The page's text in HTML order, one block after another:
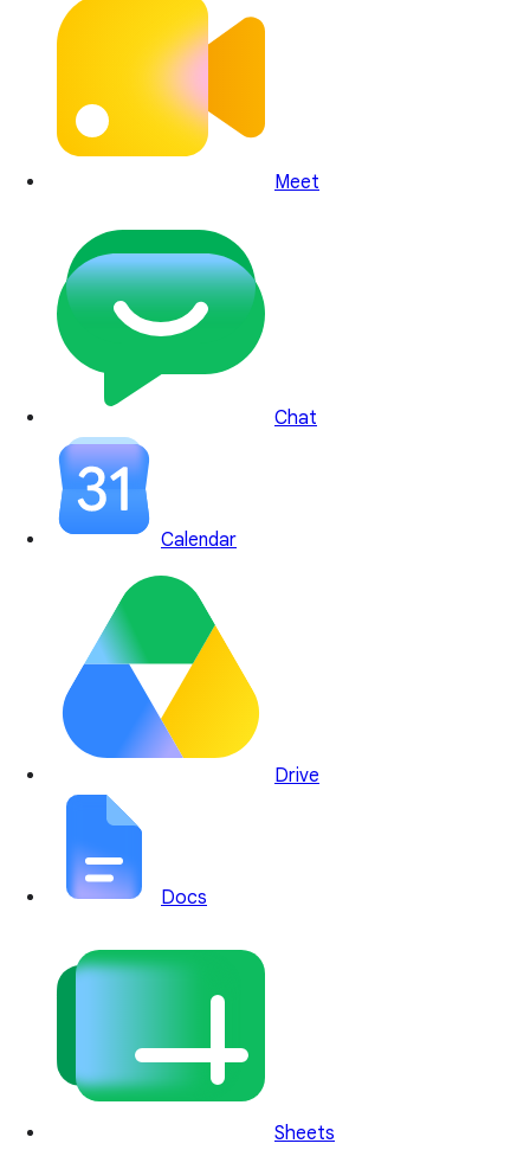
Meet
Chat
Calendar
Drive
Docs
Sheets